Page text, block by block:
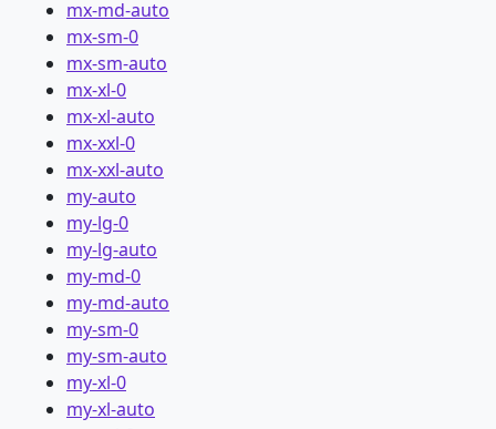
mx-md-auto
mx-sm-0
mx-sm-auto
mx-xl-0
mx-xl-auto
mx-xxl-0
mx-xxl-auto
my-auto
my-lg-0
my-lg-auto
my-md-0
my-md-auto
my-sm-0
my-sm-auto
my-xl-0
my-xl-auto